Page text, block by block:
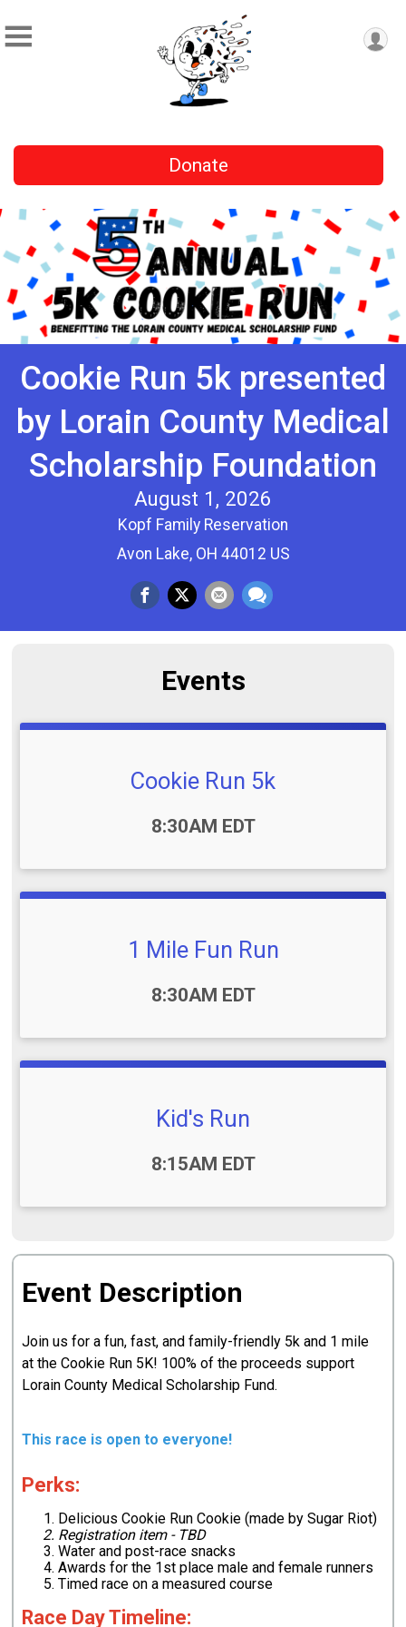
Donate
Cookie Run 5k presented
by Lorain County Medical
Scholarship Foundation
August 1, 2026
Kopf Family Reservation
Avon Lake, OH 44012 US
Events
Cookie Run 5k
8:30AM EDT
1 Mile Fun Run
8:30AM EDT
Kid's Run
8:15AM EDT
Event Description
Join us for a fun, fast, and family-friendly 5k and 1 mile
at the Cookie Run 5K! 100% of the proceeds support
Lorain County Medical Scholarship Fund.
This race is open to everyone!
Perks:
Delicious Cookie Run Cookie (made by Sugar Riot)
Registration item - TBD
Water and post-race snacks
Awards for the 1st place male and female runners
Timed race on a measured course
Race Day Timeline: